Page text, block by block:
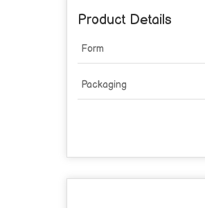
Product Details
Form
Packaging